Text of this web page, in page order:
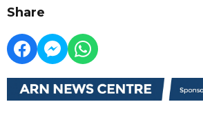
Share